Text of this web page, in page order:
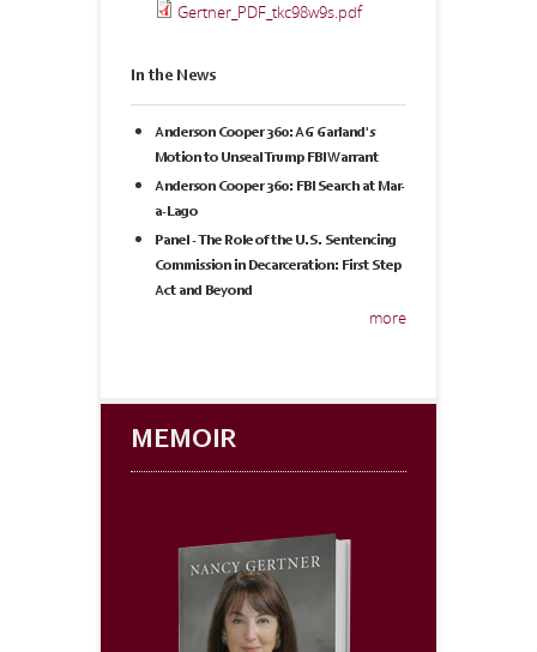
Gertner_PDF_tkc98w9s.pdf
In the News
Anderson Cooper 360: AG Garland's
Motion to Unseal Trump FBI Warrant
Anderson Cooper 360: FBI Search at Mar-
a-Lago
Panel - The Role of the U.S. Sentencing
Commission in Decarceration: First Step
Act and Beyond
more
MEMOIR